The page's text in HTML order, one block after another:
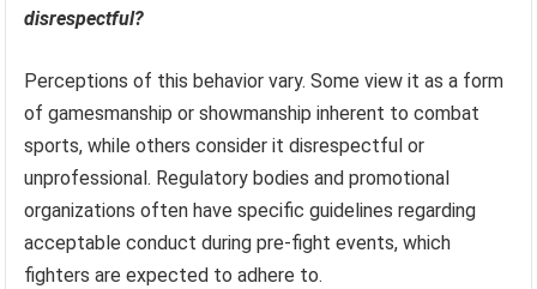
disrespectful?
Perceptions of this behavior vary. Some view it as a form
of gamesmanship or showmanship inherent to combat
sports, while others consider it disrespectful or
unprofessional. Regulatory bodies and promotional
organizations often have specific guidelines regarding
acceptable conduct during pre-fight events, which
fighters are expected to adhere to.